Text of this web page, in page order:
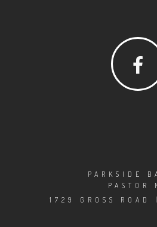
PARKSIDE
PASTOR
1729 GROSS